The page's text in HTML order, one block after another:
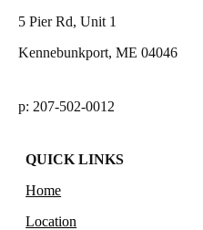
5 Pier Rd, Unit 1
Kennebunkport, ME 04046
p: 207-502-0012
QUICK LINKS
Home
Location